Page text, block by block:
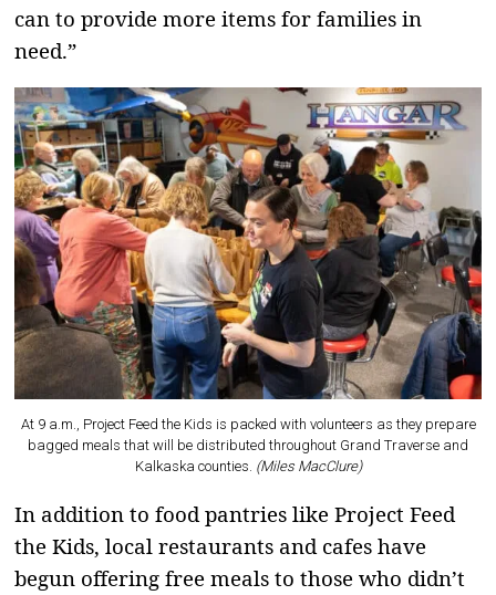
can to provide more items for families in
need.”
At 9 a.m., Project Feed the Kids is packed with volunteers as they prepare
bagged meals that will be distributed throughout Grand Traverse and
Kalkaska counties. (Miles MacClure)
In addition to food pantries like Project Feed
the Kids, local restaurants and cafes have
begun offering free meals to those who didn’t